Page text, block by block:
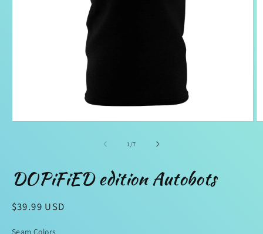
1 /of
7
DOPiFiED edition Autobots
Regular
$39.99 USD
Seam Colors